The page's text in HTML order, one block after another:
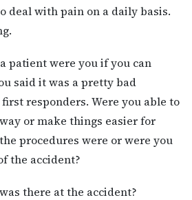
deal with pain on a daily basis.
patient were you if you can
said it was a pretty bad
responders. Were you able to
or make things easier for
procedures were or were you
the accident?
there at the accident?